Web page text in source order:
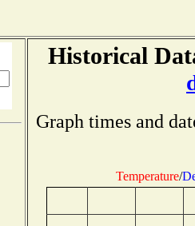
Historical
Graph times and
Temperature/